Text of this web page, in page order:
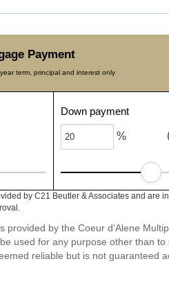
Payment
term, principal and interest only
Down payment
%
by C21 Beutler & Associates and are
provided by the Coeur d’Alene
used for any purpose other than
reliable but is not guaranteed